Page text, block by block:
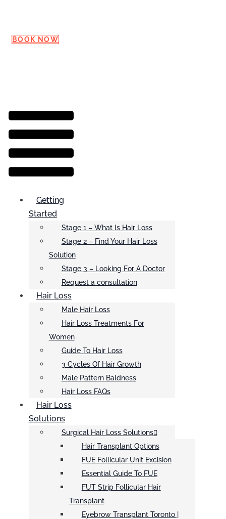
BOOK NOW
Menu
Getting
Started
Stage 1 – What Is Hair Loss
Stage 2 – Find Your Hair Loss
Solution
Stage 3 – Looking For A Doctor
Request a consultation
Hair Loss
Male Hair Loss
Hair Loss Treatments For
Women
Guide To Hair Loss
3 Cycles Of Hair Growth
Male Pattern Baldness
Hair Loss FAQs
Hair Loss
Solutions
Surgical Hair Loss Solutions
Hair Transplant Options
FUE Follicular Unit Excision
Essential Guide To FUE
FUT Strip Follicular Hair
Transplant
Eyebrow Transplant Toronto |